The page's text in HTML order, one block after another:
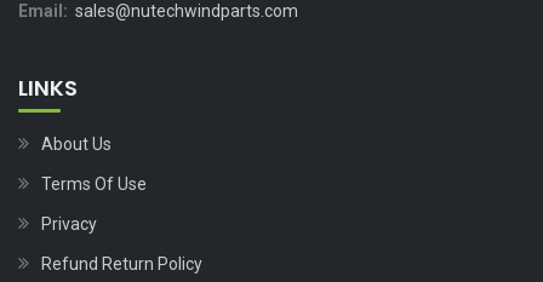
Email: sales@nutechwindparts.com
LINKS
About Us
Terms Of Use
Privacy
Refund Return Policy